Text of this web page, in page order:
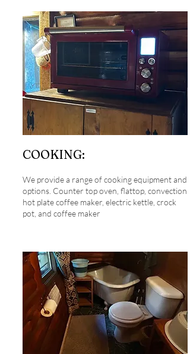
COOKING:
We provide a range of cooking equipment and
options. Counter top oven, flattop, convection
hot plate coffee maker, electric kettle, crock
pot, and coffee maker